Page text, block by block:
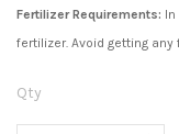
Fertilizer Requirements:
fertilizer. Avoid getting
Qty